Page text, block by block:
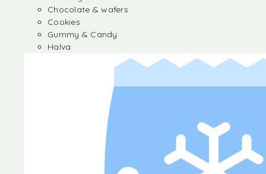
Chocolate & wafers
Cookies
Gummy & Candy
Halva